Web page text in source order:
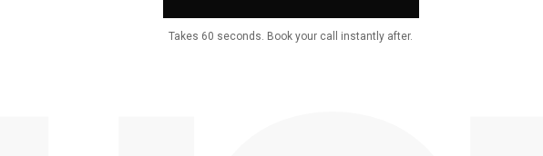
Takes 60 seconds. Book your call instantly after.